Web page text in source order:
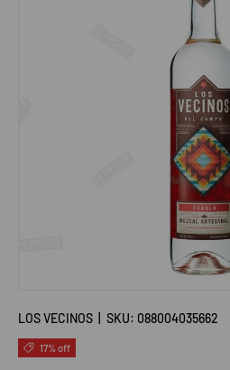
LOS VECINOS SKU: 088004035662
17% off